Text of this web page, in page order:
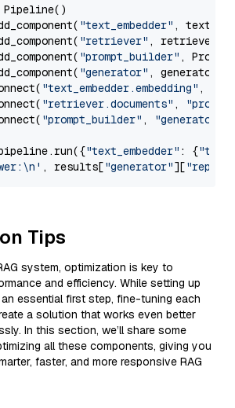
Pipeline()
"text_embedder" ,
"retriever" , retriever)
"prompt_builder" ,
"generator" , generator)
"text_embedder.embedding" ,
"retriever.documents" ,
"prompt_builder" , "generator"
"text_embedder" : {"text"
, results["generator"][
Tips
system, optimization is key to
and efficiency. While setting up
essential first step, fine-tuning each
a solution that works even better
In this section, we’ll share some
all these components, giving you
faster, and more responsive RAG